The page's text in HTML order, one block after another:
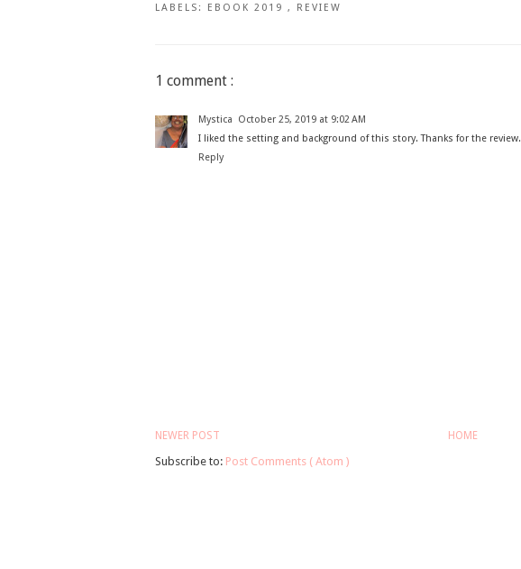
LABELS: EBOOK 2019 , REVIEW
1 comment :
Mystica
October 25, 2019 at 9:02 AM
I liked the setting and background of this story. Thanks for the review.
Reply
NEWER POST HOME
Subscribe to: Post Comments ( Atom )